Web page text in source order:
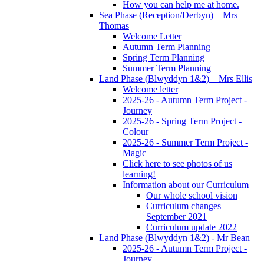
How you can help me at home.
Sea Phase (Reception/Derbyn) – Mrs
Thomas
Welcome Letter
Autumn Term Planning
Spring Term Planning
Summer Term Planning
Land Phase (Blwyddyn 1&2) – Mrs Ellis
Welcome letter
2025-26 - Autumn Term Project -
Journey
2025-26 - Spring Term Project -
Colour
2025-26 - Summer Term Project -
Magic
Click here to see photos of us
learning!
Information about our Curriculum
Our whole school vision
Curriculum changes
September 2021
Curriculum update 2022
Land Phase (Blwyddyn 1&2) - Mr Bean
2025-26 - Autumn Term Project -
Journey